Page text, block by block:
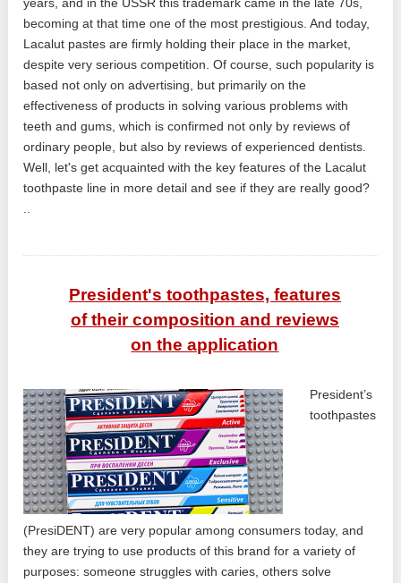
becoming at that time one of the most prestigious. And today,
Lacalut pastes are firmly holding their place in the market,
despite very serious competition. Of course, such popularity is
based not only on advertising, but primarily on the
effectiveness of products in solving various problems with
teeth and gums, which is confirmed not only by reviews of
ordinary people, but also by reviews of experienced dentists.
Well, let's get acquainted with the key features of the Lacalut
toothpaste line in more detail and see if they are really good?
President's toothpastes, features
of their composition and reviews
on the application
President’s
toothpastes
(PresiDENT) are very popular among consumers today, and
they are trying to use products of this brand for a variety of
purposes: someone struggles with caries, others solve